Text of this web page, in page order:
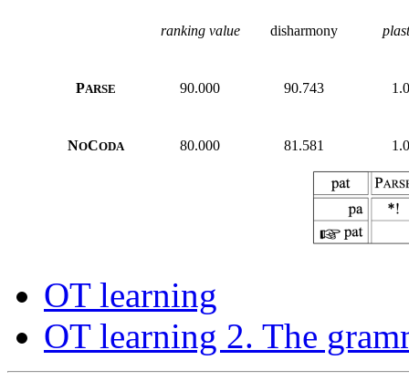
ranking value disharmony
PARSE 90.000 90.743
NOCODA 80.000 81.581
OT learning
OT learning 2. The